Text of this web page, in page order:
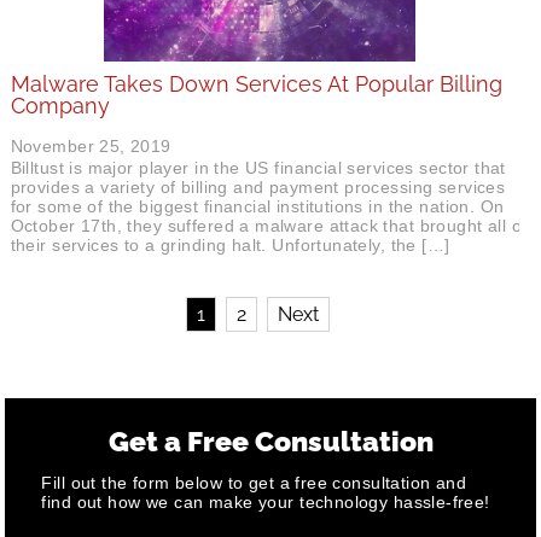
Malware Takes Down Services At Popular Billing
Company
November 25, 2019
Billtust is major player in the US financial services sector that
provides a variety of billing and payment processing services
for some of the biggest financial institutions in the nation. On
October 17th, they suffered a malware attack that brought all of
their services to a grinding halt. Unfortunately, the […]
1 2 Next
Get a Free Consultation
Fill out the form below to get a free consultation and
find out how we can make your technology hassle-free!